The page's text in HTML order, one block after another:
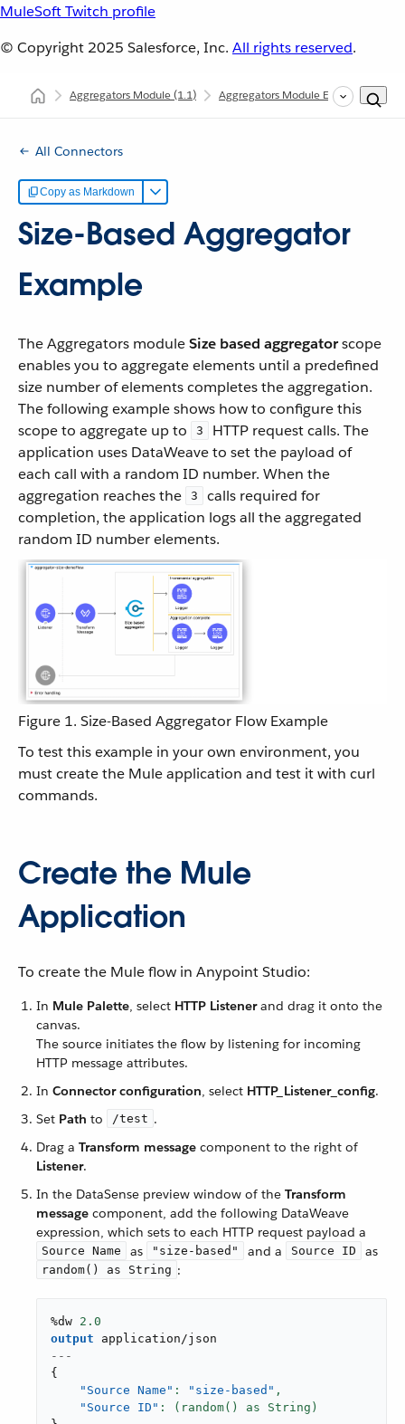
MuleSoft Twitch profile
© Copyright 2025 Salesforce, Inc. All rights reserved.
Aggregators Module(1.1) Aggregators Module Examples
All Connectors
Copy as Markdown
Size-Based Aggregator
Example
The Aggregators moduleSize based aggregatorscope
enables you to aggregate elements until a predefined
size number of elements completes the aggregation.
The following example shows how to configure this
scope to aggregate up to
3
HTTP request calls. The
application uses DataWeave to set the payload of
each call with a random ID number. When the
aggregation reaches the
3
calls required for
completion, the application logs all the aggregated
random ID number elements.
Figure 1. Size-Based Aggregator Flow Example
To test this example in your own environment, you
must create the Mule application and test it with curl
commands.
Create the Mule
Application
To create the Mule flow in Anypoint Studio:
In Mule Palette, select HTTP Listenerand drag it onto the
canvas.
The source initiates the flow by listening for incoming
HTTP message attributes.
In Connector configuration, select HTTP_Listener_config.
Set Path to /test .
Drag a Transform message component to the right of
Listener.
In the DataSense preview window of the Transform
message component, add the following DataWeave
expression, which sets to each HTTP request payload a
Source Name as "size-based" and a Source ID as
random() as String :
%dw 2.0
output
application/json
---
{
"Source Name" : "size-based" ,
"Source ID"